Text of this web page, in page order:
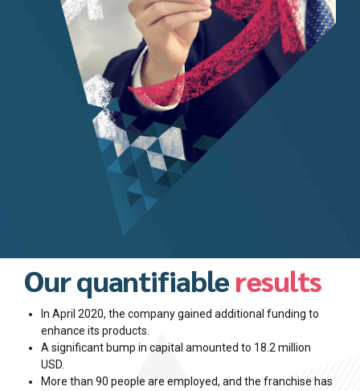
Our quantifiableresults
In April 2020, the company gained additional funding to
enhance its products.
A significant bump in capital amounted to 18.2 million
USD.
More than 90 people are employed, and the franchise has